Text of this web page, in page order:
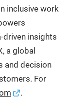
inclusive work
driven insights
a global
and decision
For
.